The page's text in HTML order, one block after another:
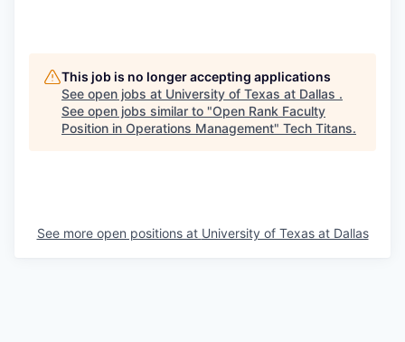
This job is no longer accepting applications
See open jobs at University of Texas at Dallas .
See open jobs similar to "Open Rank Faculty
Position in Operations Management" Tech Titans.
See more open positions at University of Texas at Dallas